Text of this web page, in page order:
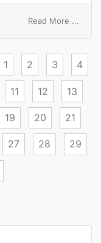
Read More ...
1 2 3 4
11 12 13
19 20 21
27 28 29